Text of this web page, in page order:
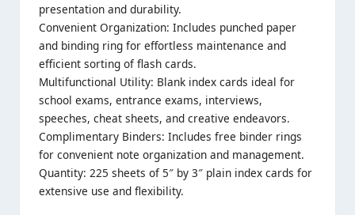
presentation and durability.
Convenient Organization: Includes punched paper
and binding ring for effortless maintenance and
efficient sorting of flash cards.
Multifunctional Utility: Blank index cards ideal for
school exams, entrance exams, interviews,
speeches, cheat sheets, and creative endeavors.
Complimentary Binders: Includes free binder rings
for convenient note organization and management.
Quantity: 225 sheets of 5″ by 3″ plain index cards for
extensive use and flexibility.